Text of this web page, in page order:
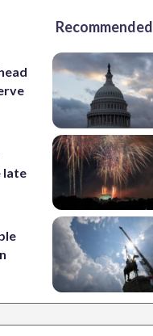
late
Recommended